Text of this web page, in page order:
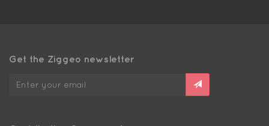
Get the Ziggeo newsletter